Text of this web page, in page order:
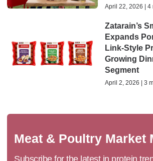
April 22, 2026 | 4
Zatarain’s
Expands
Link-Style
Growing
Segment
April 2, 2026 | 3
Meat & Poultry Market
Subscribe for the latest in protein